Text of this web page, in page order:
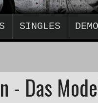
SINGLES
- Das